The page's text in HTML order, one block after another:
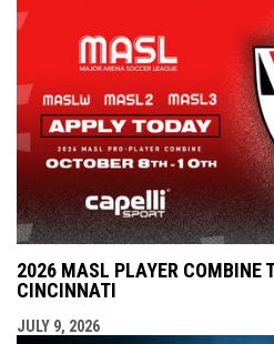
2026 MASL PLAYER COMBINE
CINCINNATI
JULY 9, 2026